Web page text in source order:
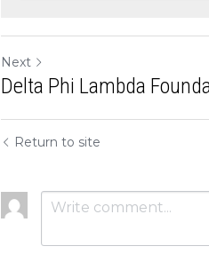
Next
Delta Phi Lambda
Return to site